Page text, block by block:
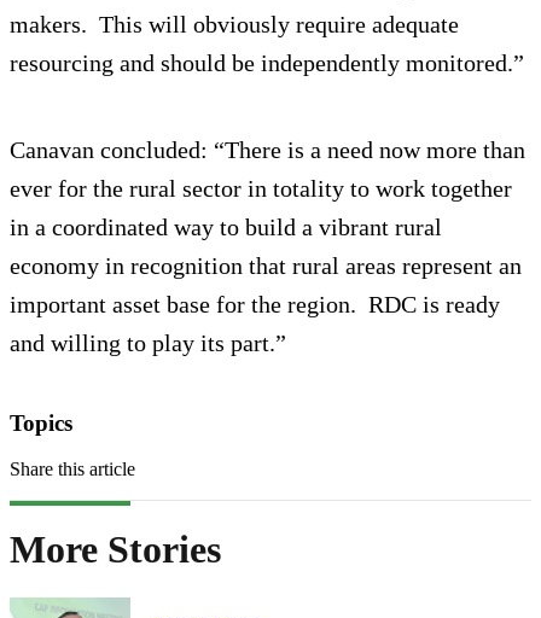
makers. This will obviously require adequate
resourcing and should be independently monitored.”
Canavan concluded: “There is a need now more than
ever for the rural sector in totality to work together
in a coordinated way to build a vibrant rural
economy in recognition that rural areas represent an
important asset base for the region. RDC is ready
and willing to play its part.”
Topics
Share this article
More Stories